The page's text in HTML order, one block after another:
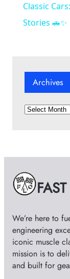
Classic
Stories
Archives
A
i
e
s
We’re here to
engineering
iconic muscle
mission is to
and built for